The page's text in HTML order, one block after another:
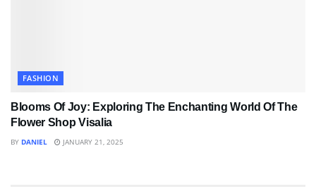
FASHION
Blooms Of Joy: Exploring The Enchanting World Of The
Flower Shop Visalia
BY DANIEL JANUARY 21, 2025